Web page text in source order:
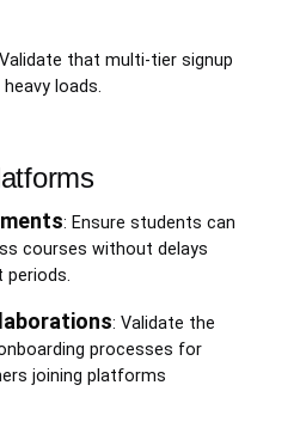
that multi-tier signup
loads.
: Ensure students can
courses without delays
periods.
: Validate the
processes for
joining platforms